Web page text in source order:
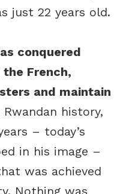
just 22 years old.
conquered
French,
and maintain
history,
– today’s
in his image –
was achieved